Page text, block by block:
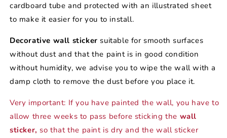
cardboard tube and protected with an illustrated sheet
to make it easier for you to install.
Decorative wall sticker suitable for smooth surfaces
without dust and that the paint is in good condition
without humidity, we advise you to wipe the wall with a
damp cloth to remove the dust before you place it.
Very important: If you have painted the wall, you have to
allow three weeks to pass before sticking the wall
sticker, so that the paint is dry and the wall sticker